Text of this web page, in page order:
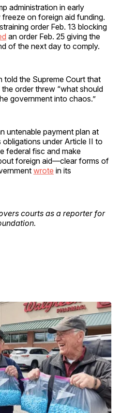
administration in early
on foreign aid funding.
order Feb. 13 blocking
an order Feb. 25 giving the
of the next day to comply.
told the Supreme Court that
order threw “what should
government into chaos.”
untenable payment plan at
obligations under Article II to
federal fisc and make
foreign aid—clear forms of
wrote in its
courts as a reporter for